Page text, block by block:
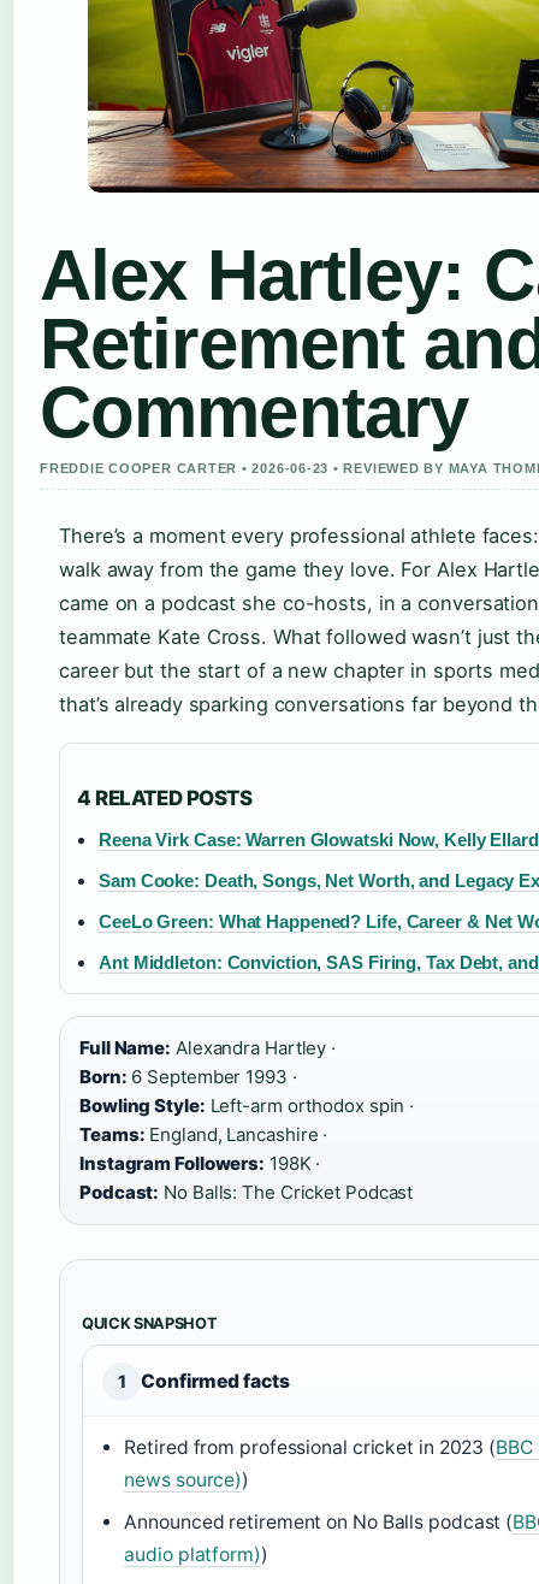
Alex Hartley:
Retirement
Commentary
FREDDIE COOPER CARTER • 2026-06-23 • REVIEWED BY MAYA
There’s a moment every professional athlete
walk away from the game they love. For Alex
came on a podcast she co-hosts, in a
teammate Kate Cross. What followed wasn’t just
career but the start of a new chapter in sports
that’s already sparking conversations far beyond
4 RELATED POSTS
Reena Virk Case: Warren Glowatski Now, Kelly
Sam Cooke: Death, Songs, Net Worth, and Legacy
CeeLo Green: What Happened? Life, Career & Net
Ant Middleton: Conviction, SAS Firing, Tax Debt,
Full Name: Alexandra Hartley ·
Born: 6 September 1993 ·
Bowling Style: Left-arm orthodox spin ·
Teams: England, Lancashire ·
Instagram Followers: 198K ·
Podcast: No Balls: The Cricket Podcast
QUICK SNAPSHOT
1 Confirmed facts
Retired from professional cricket in 2023 (
news source))
Announced retirement on No Balls podcast (
audio platform))